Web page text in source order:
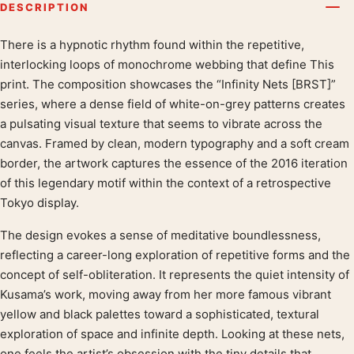
DESCRIPTION
Product description
There is a hypnotic rhythm found within the repetitive,
interlocking loops of monochrome webbing that define This
print. The composition showcases the “Infinity Nets [BRST]”
series, where a dense field of white-on-grey patterns creates
a pulsating visual texture that seems to vibrate across the
canvas. Framed by clean, modern typography and a soft cream
border, the artwork captures the essence of the 2016 iteration
of this legendary motif within the context of a retrospective
Tokyo display.
The design evokes a sense of meditative boundlessness,
reflecting a career-long exploration of repetitive forms and the
concept of self-obliteration. It represents the quiet intensity of
Kusama’s work, moving away from her more famous vibrant
yellow and black palettes toward a sophisticated, textural
exploration of space and infinite depth. Looking at these nets,